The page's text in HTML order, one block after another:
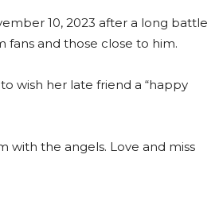
10, 2023 after a long battle
and those close to him.
wish her late friend a “happy
with the angels. Love and miss